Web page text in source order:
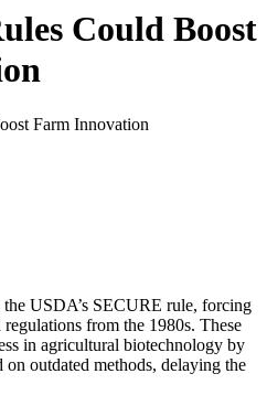
Could Boost
USDA’s SECURE rule, forcing
from the 1980s. These
in agricultural biotechnology by
outdated methods, delaying the